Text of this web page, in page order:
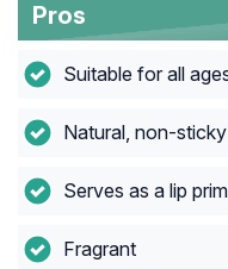
Pros
Suitable for all
Natural, non-
Serves as a lip
Fragrant